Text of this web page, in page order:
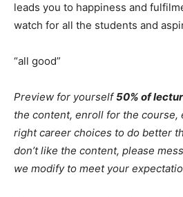
leads you to happiness and
watch for all the students and
“all good”
Preview for yourself50% of
the content, enroll for the course,
right career choices to do better
don’t like the content, please
we modify to meet your